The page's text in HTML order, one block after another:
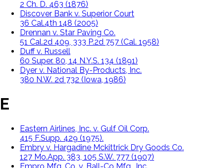
2 Ch. D. 463 (1876)
Discover Bank v. Superior Court
36 Cal.4th 148 (2005)
Drennan v. Star Paving Co.
51 Cal.2d 409, 333 P.2d 757 (Cal. 1958)
Duff v. Russell
60 Super. 80, 14 N.Y.S. 134 (1891)
Dyer v. National By-Products, Inc.
380 N.W. 2d 732 (Iowa, 1986)
E
Eastern Airlines, Inc. v. Gulf Oil Corp.
415 F.Supp. 429 (1975).
Embry v. Hargadine Mckittrick Dry Goods Co.
127 Mo.App. 383, 105 S.W. 777 (1907)